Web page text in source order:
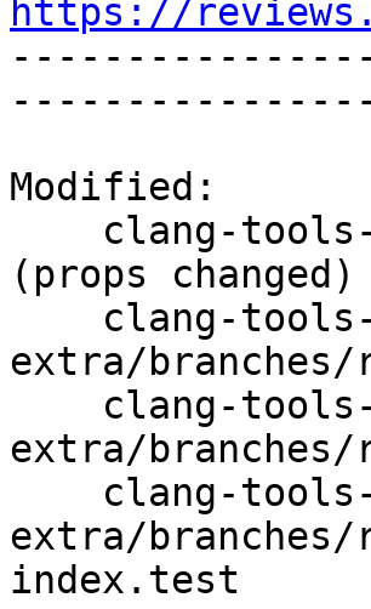
https://
Modified:
(props changed)
extra/branches/
extra/branches/
extra/branches/
index.test